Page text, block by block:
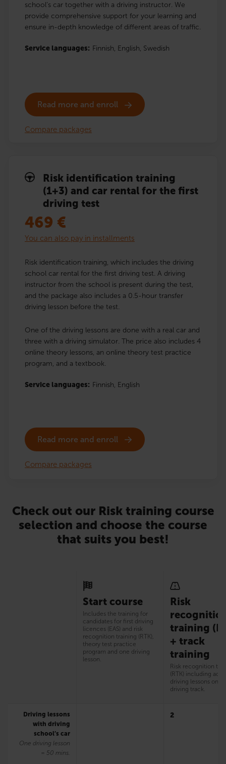
school’s car together with a driving instructor. We
provide comprehensive support for your learning and
ensure in-depth knowledge of different areas of traffic.
Service languages: Finnish, English, Swedish
Read more and enroll
Compare packages
Risk identification training
(1+3) and car rental for the first
driving test
469 €
You can also pay in installments
Risk identification training, which includes the driving
school car rental for the first driving test. A driving
instructor from the school is present during the test,
and the package also includes a 0.5-hour transfer
driving lesson before the test.
One of the driving lessons are done with a real car and
three with a driving simulator. The price also includes 4
online theory lessons, an online theory test practice
program, and a textbook.
Service languages: Finnish, English
Read more and enroll
Compare packages
Check out our Risk training course
selection and choose the course
that suits you best!
Start course
Includes the training for
candidates for first driving
licences (EAS) and risk
recognition training (RTK),
theory test practice
program and one driving
lesson.
Risk
training
+ track
training
Risk recognition
(RTK) including
driving lessons on
driving track.
Driving lessons
with driving
school’s car
One driving lesson
= 50 mins.
2